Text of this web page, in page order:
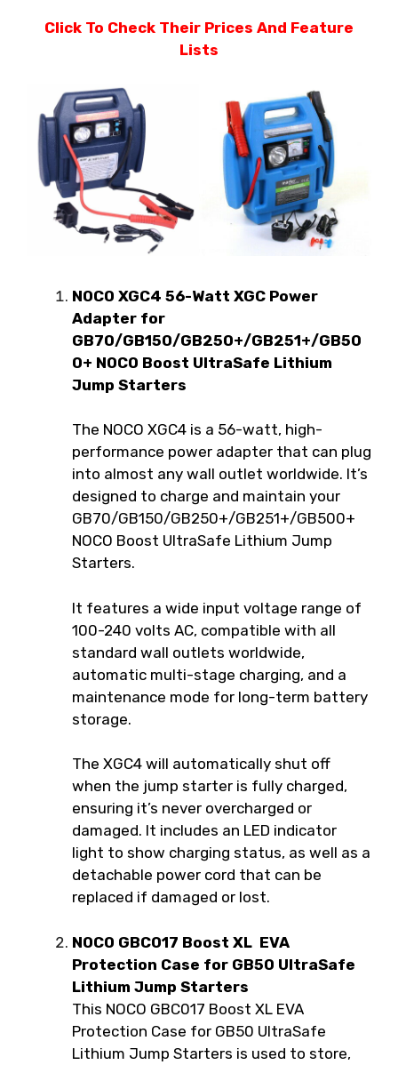
Click To Check Their Prices And Feature
Lists
NOCO XGC4 56-Watt XGC Power
Adapter for
GB70/GB150/GB250+/GB251+/GB50
0+ NOCO Boost UltraSafe Lithium
Jump Starters
The NOCO XGC4 is a 56-watt, high-
performance power adapter that can plug
into almost any wall outlet worldwide. It’s
designed to charge and maintain your
GB70/GB150/GB250+/GB251+/GB500+
NOCO Boost UltraSafe Lithium Jump
Starters.
It features a wide input voltage range of
100-240 volts AC, compatible with all
standard wall outlets worldwide,
automatic multi-stage charging, and a
maintenance mode for long-term battery
storage.
The XGC4 will automatically shut off
when the jump starter is fully charged,
ensuring it’s never overcharged or
damaged. It includes an LED indicator
light to show charging status, as well as a
detachable power cord that can be
replaced if damaged or lost.
NOCO GBC017 Boost XL EVA
Protection Case for GB50 UltraSafe
Lithium Jump Starters
This NOCO GBC017 Boost XL EVA
Protection Case for GB50 UltraSafe
Lithium Jump Starters is used to store,